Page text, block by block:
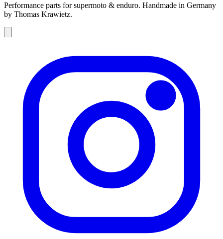
Performance parts for supermoto & enduro. Handmade in Germany
by Thomas Krawietz.